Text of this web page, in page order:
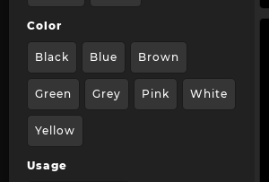
Color
Black Blue Brown
Green Grey Pink White
Yellow
Usage